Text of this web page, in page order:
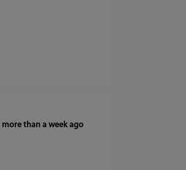
more than a week ago